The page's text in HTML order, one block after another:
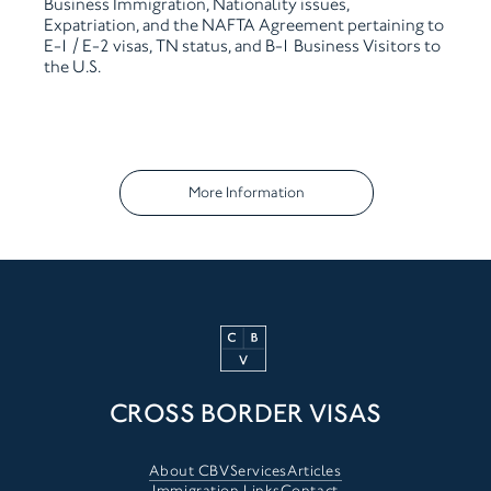
Expatriation, and the NAFTA Agreement pertaining to
E-1 / E-2 visas, TN status, and B-1 Business Visitors to
the U.S.
More Information
CROSS BORDER VISAS
About CBVServicesArticles